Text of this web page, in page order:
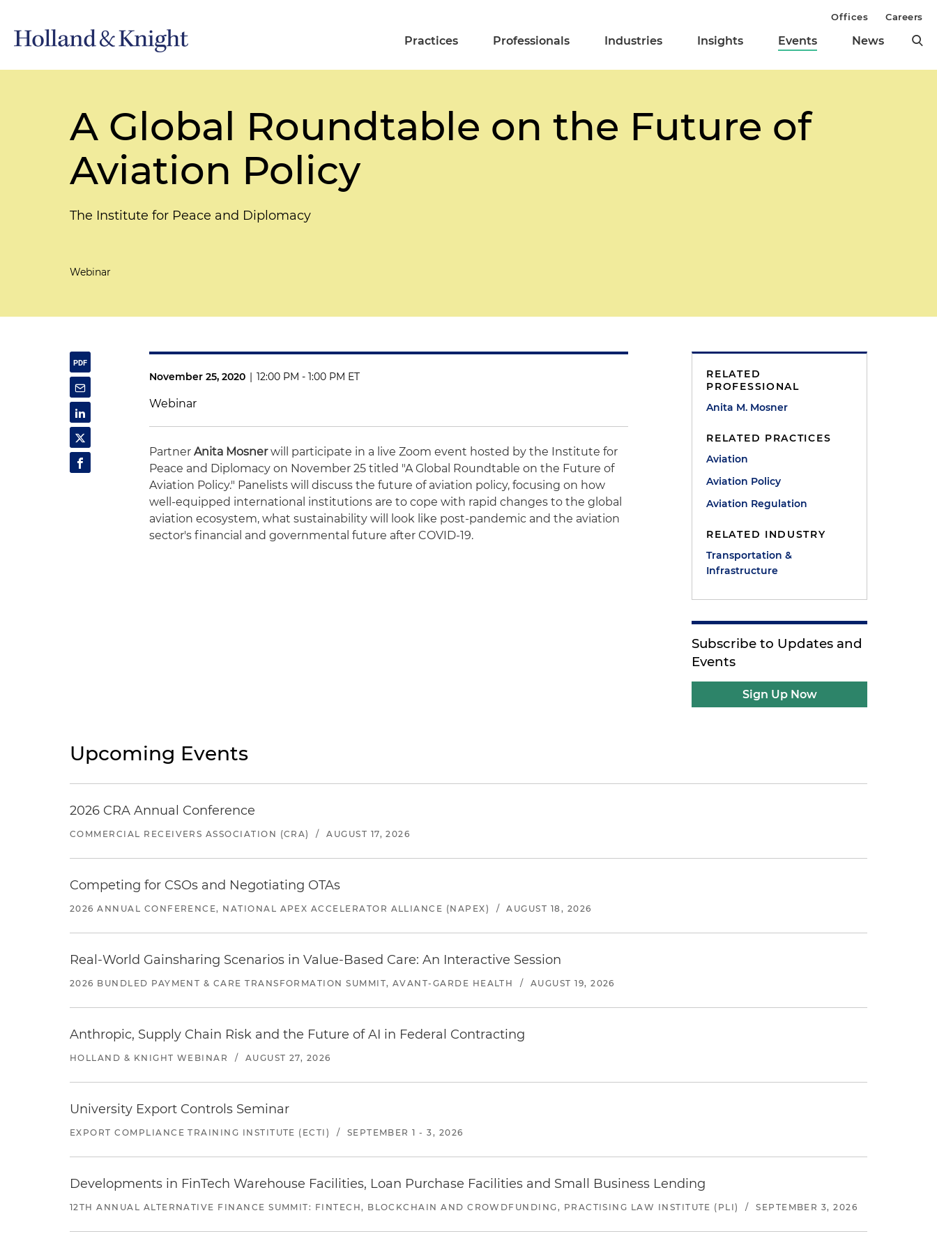
Practices Professionals Industries Insights Events News
Offices Careers
A Global Roundtable on the Future of
Aviation Policy
The Institute for Peace and Diplomacy
Webinar
November 25, 2020 | 12:00 PM - 1:00 PM ET
Webinar
Partner Anita Mosnerwill participate in a live Zoom event hosted by the Institute for
Peace and Diplomacy on November 25 titled "A Global Roundtable on the Future of
Aviation Policy." Panelists will discuss the future of aviation policy, focusing on how
well-equipped international institutions are to cope with rapid changes to the global
aviation ecosystem, what sustainability will look like post-pandemic and the aviation
sector's financial and governmental future after COVID-19.
RELATED
PROFESSIONAL
Anita M. Mosner
RELATED PRACTICES
Aviation
Aviation Policy
Aviation Regulation
RELATED INDUSTRY
Transportation &
Infrastructure
Subscribe to Updates and
Events
Sign Up Now
Upcoming Events
2026 CRA Annual Conference
COMMERCIAL RECEIVERS ASSOCIATION (CRA) / AUGUST 17, 2026
Competing for CSOs and Negotiating OTAs
2026 ANNUAL CONFERENCE, NATIONAL APEX ACCELERATOR ALLIANCE (NAPEX) / AUGUST 18, 2026
Real-World Gainsharing Scenarios in Value-Based Care: An Interactive Session
2026 BUNDLED PAYMENT & CARE TRANSFORMATION SUMMIT, AVANT-GARDE HEALTH / AUGUST 19, 2026
Anthropic, Supply Chain Risk and the Future of AI in Federal Contracting
HOLLAND & KNIGHT WEBINAR / AUGUST 27, 2026
University Export Controls Seminar
EXPORT COMPLIANCE TRAINING INSTITUTE (ECTI) / SEPTEMBER 1 - 3, 2026
Developments in FinTech Warehouse Facilities, Loan Purchase Facilities and Small Business Lending
12TH ANNUAL ALTERNATIVE FINANCE SUMMIT: FINTECH, BLOCKCHAIN AND CROWDFUNDING, PRACTISING LAW INSTITUTE (PLI) / SEPTEMBER 3, 2026